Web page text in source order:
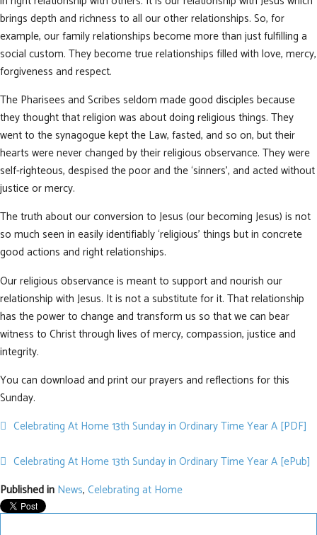
brings depth and richness to all our other relationships. So, for
example, our family relationships become more than just fulfilling a
social custom. They become true relationships filled with love, mercy,
forgiveness and respect.
The Pharisees and Scribes seldom made good disciples because
they thought that religion was about doing religious things. They
went to the synagogue kept the Law, fasted, and so on, but their
hearts were never changed by their religious observance. They were
self-righteous, despised the poor and the ‘sinners’, and acted without
justice or mercy.
The truth about our conversion to Jesus (our becoming Jesus) is not
so much seen in easily identifiably ‘religious’ things but in concrete
good actions and right relationships.
Our religious observance is meant to support and nourish our
relationship with Jesus. It is not a substitute for it. That relationship
has the power to change and transform us so that we can bear
witness to Christ through lives of mercy, compassion, justice and
integrity.
You can download and print our prayers and reflections for this
Sunday.
pdf
Celebrating At Home 13th Sunday in Ordinary Time Year A [PDF]
default
Celebrating At Home 13th Sunday in Ordinary Time Year A [ePub]
Published in News, Celebrating at Home